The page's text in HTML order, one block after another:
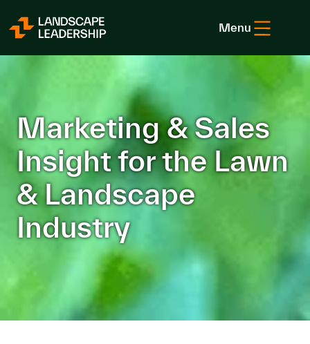
Menu
Marketing & Sales
Insight for the Lawn
& Landscape
Industry